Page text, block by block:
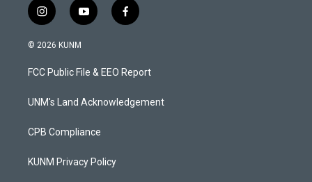
i
n
s
a
g
a
y
o
u
b
f
a
b
o
k
© 2026 KUNM
FCC Public File & EEO Report
UNM's Land Acknowledgement
CPB Compliance
KUNM Privacy Policy